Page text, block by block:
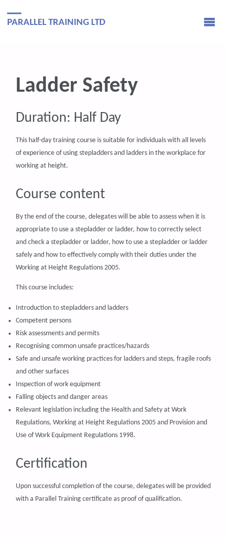
PARALLEL TRAINING LTD
Ladder Safety
Duration: Half Day
This half-day training course is suitable for individuals with all levels
of experience of using stepladders and ladders in the workplace for
working at height.
Course content
By the end of the course, delegates will be able to assess when it is
appropriate to use a stepladder or ladder, how to correctly select
and check a stepladder or ladder, how to use a stepladder or ladder
safely and how to effectively comply with their duties under the
Working at Height Regulations 2005.
This course includes:
Introduction to stepladders and ladders
Competent persons
Risk assessments and permits
Recognising common unsafe practices/hazards
Safe and unsafe working practices for ladders and steps, fragile roofs
and other surfaces
Inspection of work equipment
Falling objects and danger areas
Relevant legislation including the Health and Safety at Work
Regulations, Working at Height Regulations 2005 and Provision and
Use of Work Equipment Regulations 1998.
Certification
Upon successful completion of the course, delegates will be provided
with a Parallel Training certificate as proof of qualification.